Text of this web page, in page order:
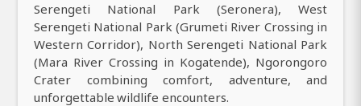
Serengeti National Park (Seronera), West
Serengeti National Park (Grumeti River Crossing in
Western Corridor), North Serengeti National Park
(Mara River Crossing in Kogatende), Ngorongoro
Crater combining comfort, adventure, and
unforgettable wildlife encounters.